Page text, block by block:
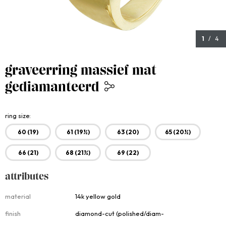
1 / 4
graveerring massief mat
gediamanteerd
ring size
60 (19) 61 (19½) 63 (20) 65 (20½)
66 (21) 68 (21½) 69 (22)
attributes
Attributes
material 14k yellow gold
finish
diamond-cut (polished/diam-